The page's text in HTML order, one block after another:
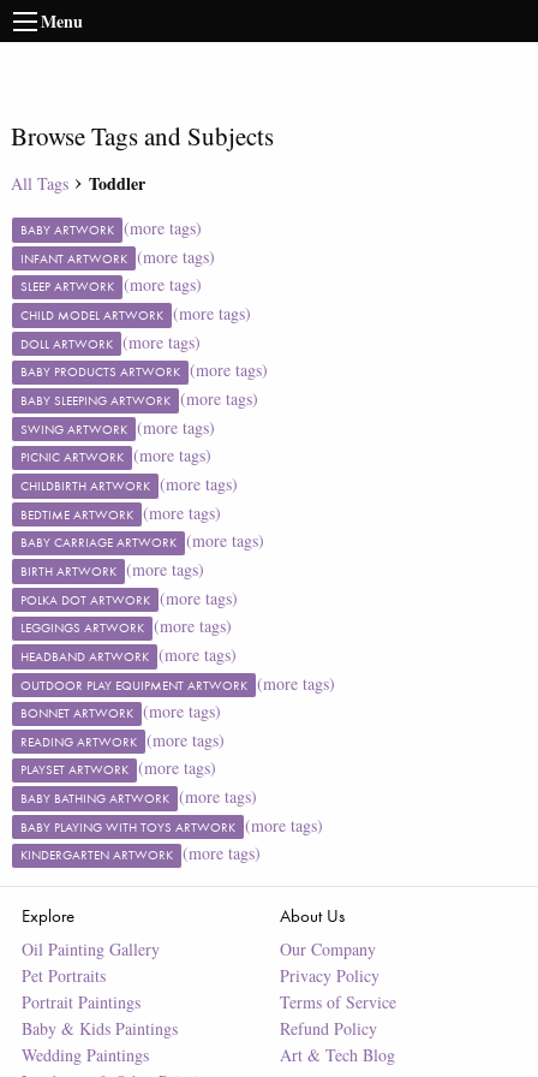
Menu
Browse Tags and Subjects
All Tags Toddler
BABY ARTWORK (more tags)
INFANT ARTWORK (more tags)
SLEEP ARTWORK (more tags)
CHILD MODEL ARTWORK (more tags)
DOLL ARTWORK (more tags)
BABY PRODUCTS ARTWORK (more tags)
BABY SLEEPING ARTWORK (more tags)
SWING ARTWORK (more tags)
PICNIC ARTWORK (more tags)
CHILDBIRTH ARTWORK (more tags)
BEDTIME ARTWORK (more tags)
BABY CARRIAGE ARTWORK (more tags)
BIRTH ARTWORK (more tags)
POLKA DOT ARTWORK (more tags)
LEGGINGS ARTWORK (more tags)
HEADBAND ARTWORK (more tags)
OUTDOOR PLAY EQUIPMENT ARTWORK (more tags)
BONNET ARTWORK (more tags)
READING ARTWORK (more tags)
PLAYSET ARTWORK (more tags)
BABY BATHING ARTWORK (more tags)
BABY PLAYING WITH TOYS ARTWORK (more tags)
KINDERGARTEN ARTWORK (more tags)
Explore
Oil Painting Gallery
Pet Portraits
Portrait Paintings
Baby & Kids Paintings
Wedding Paintings
About Us
Our Company
Privacy Policy
Terms of Service
Refund Policy
Art & Tech Blog